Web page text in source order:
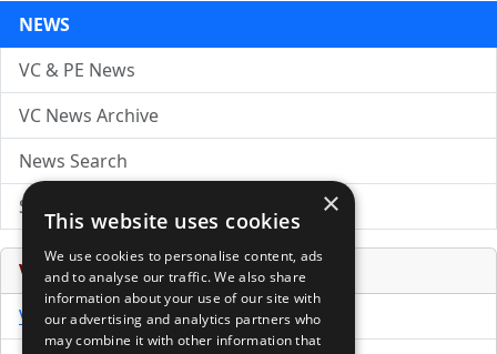
NEWS
VC & PE News
VC News Archive
News Search
Submit Press Release
Venture Capital Database
VCPro Database
×
This website uses cookies
We use cookies to personalise content, ads
and to analyse our traffic. We also share
information about your use of our site with
our advertising and analytics partners who
may combine it with other information that